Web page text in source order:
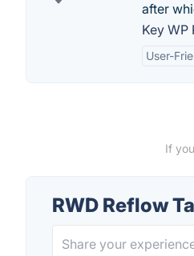
after
Key WP
User-
If
RWD Reflow